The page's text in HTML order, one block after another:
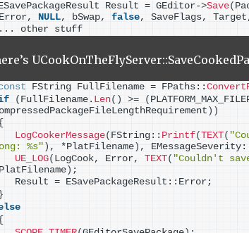
Result = GEditor->Save(
NULL, bSwap, false, SaveFlags,
... other stuff
FString FullFilename = FPaths::
( FullFilename. Len() >= (
))
LogCookerMessage( FString:: Printf( TEXT(
%s" ) , *PlatFilename ) ,
UE_LOG( LogCook, Error, TEXT( "Couldn't
) ;
Result = ESavePackageResult::Error;
}